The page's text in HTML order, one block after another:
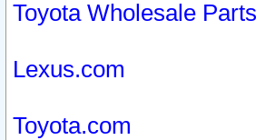
Toyota Wholesale Parts
Lexus.com
Toyota.com